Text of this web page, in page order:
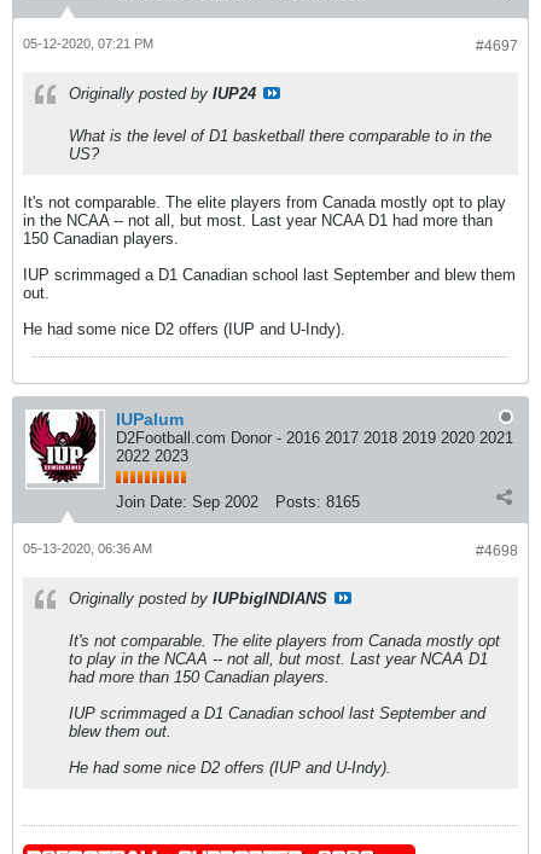
#4697
05-12-2020, 07:21 PM
Originally posted by IUP24
What is the level of D1 basketball there comparable to in the
US?
It's not comparable. The elite players from Canada mostly opt to play
in the NCAA -- not all, but most. Last year NCAA D1 had more than
150 Canadian players.
IUP scrimmaged a D1 Canadian school last September and blew them
out.
He had some nice D2 offers (IUP and U-Indy).
IUPalum
D2Football.com Donor - 2016 2017 2018 2019 2020 2021
2022 2023
Join Date: Sep 2002 Posts: 8165
#4698
05-13-2020, 06:36 AM
Originally posted by IUPbigINDIANS
It's not comparable. The elite players from Canada mostly opt
to play in the NCAA -- not all, but most. Last year NCAA D1
had more than 150 Canadian players.
IUP scrimmaged a D1 Canadian school last September and
blew them out.
He had some nice D2 offers (IUP and U-Indy).